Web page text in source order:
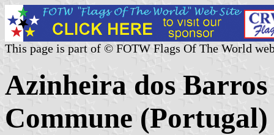
This page is part of © FOTW Flags Of The World
Azinheira dos Barros
Commune (Portugal)